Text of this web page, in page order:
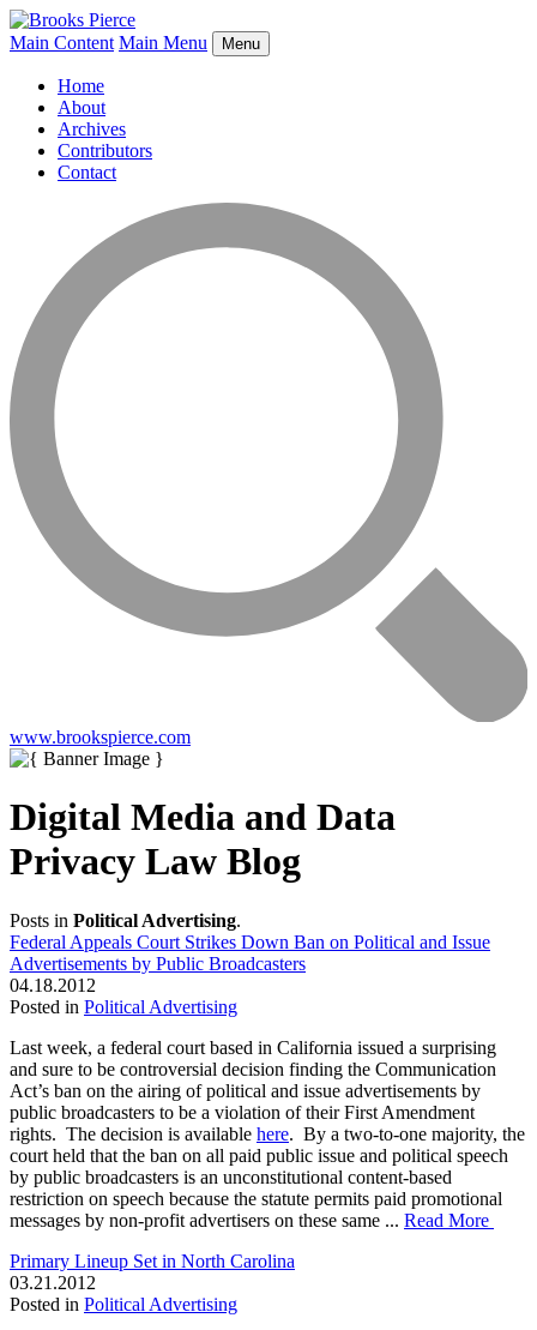
Main Content Main Menu Menu
Home
About
Archives
Contributors
Contact
www.brookspierce.com
Digital Media and Data
Privacy Law Blog
Posts in Political Advertising.
Federal Appeals Court Strikes Down Ban on Political and Issue
Advertisements by Public Broadcasters
04.18.2012
Posted in Political Advertising
Last week, a federal court based in California issued a surprising
and sure to be controversial decision finding the Communication
Act’s ban on the airing of political and issue advertisements by
public broadcasters to be a violation of their First Amendment
rights. The decision is available here. By a two-to-one majority, the
court held that the ban on all paid public issue and political speech
by public broadcasters is an unconstitutional content-based
restriction on speech because the statute permits paid promotional
messages by non-profit advertisers on these same ... Read More
Primary Lineup Set in North Carolina
03.21.2012
Posted in Political Advertising